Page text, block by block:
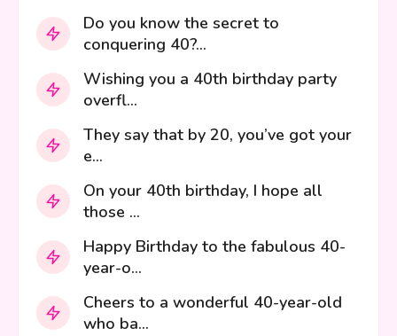
Do you know the secret to
conquering 40?...
Wishing you a 40th birthday party
overfl...
They say that by 20, you’ve got your
e...
On your 40th birthday, I hope all
those ...
Happy Birthday to the fabulous 40-
year-o...
Cheers to a wonderful 40-year-old
who ba...